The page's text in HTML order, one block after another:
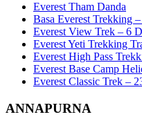
Everest Tham Danda
Basa Everest Trekking
Everest View Trek – 6
Everest Yeti Trekking
Everest High Pass
Everest Base Camp
Everest Classic Trek –
ANNAPURNA